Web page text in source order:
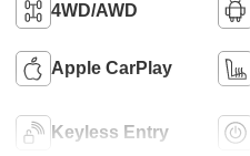
4WD/AWD
Apple CarPlay
Keyless Entry